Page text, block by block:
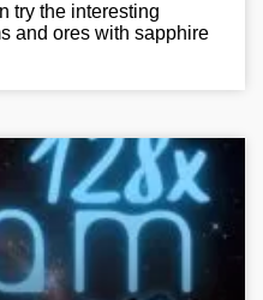
try the interesting
and ores with sapphire